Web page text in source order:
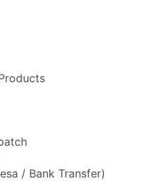
/ Bank Transfer)